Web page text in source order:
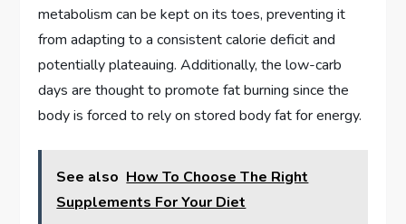
metabolism can be kept on its toes, preventing it
from adapting to a consistent calorie deficit and
potentially plateauing. Additionally, the low-carb
days are thought to promote fat burning since the
body is forced to rely on stored body fat for energy.
See also How To Choose The Right
Supplements For Your Diet